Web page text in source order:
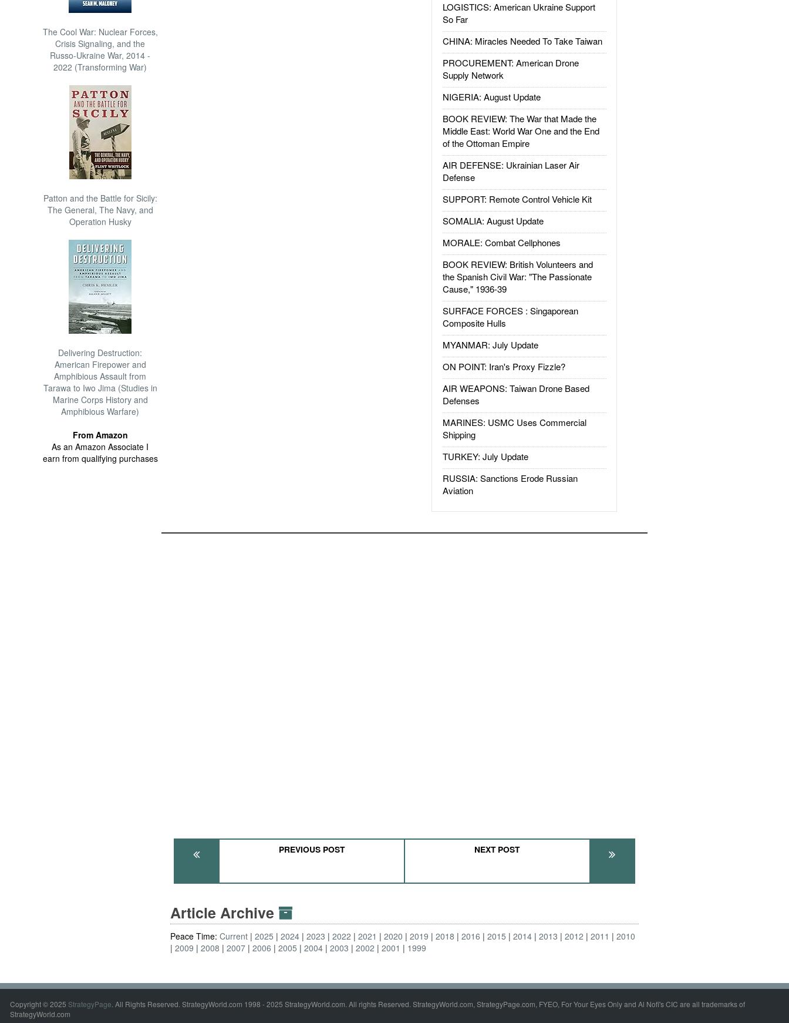
The Cool War: Nuclear Forces,
Crisis Signaling, and the
Russo-Ukraine War, 2014 -
2022 (Transforming War)
Patton and the Battle for Sicily:
The General, The Navy, and
Operation Husky
Delivering Destruction:
American Firepower and
Amphibious Assault from
Tarawa to Iwo Jima (Studies in
Marine Corps History and
Amphibious Warfare)
From Amazon
As an Amazon Associate I
earn from qualifying purchases
LOGISTICS: American Ukraine Support
So Far
CHINA: Miracles Needed To Take Taiwan
PROCUREMENT: American Drone
Supply Network
NIGERIA: August Update
BOOK REVIEW: The War that Made the
Middle East: World War One and the End
of the Ottoman Empire
AIR DEFENSE: Ukrainian Laser Air
Defense
SUPPORT: Remote Control Vehicle Kit
SOMALIA: August Update
MORALE: Combat Cellphones
BOOK REVIEW: British Volunteers and
the Spanish Civil War: "The Passionate
Cause," 1936-39
SURFACE FORCES : Singaporean
Composite Hulls
MYANMAR: July Update
ON POINT: Iran's Proxy Fizzle?
AIR WEAPONS: Taiwan Drone Based
Defenses
MARINES: USMC Uses Commercial
Shipping
TURKEY: July Update
RUSSIA: Sanctions Erode Russian
Aviation
PREVIOUS POST NEXT POST
Article Archive
Peace Time:Current 2025 2024 2023 2022 2021 2020 2019 2018 2016 2015 2014 2013 2012 2011
2010
2009
2008 2007 2006 2005 2004 2003 2002 2001 1999
Copyright © 2025 StrategyPage. All Rights Reserved. StrategyWorld.com 1998 - 2025 StrategyWorld.com. All rights Reserved. StrategyWorld.com, StrategyPage.com, FYEO, For Your Eyes Only and Al Nofi's CIC are all trademarks of
StrategyWorld.com